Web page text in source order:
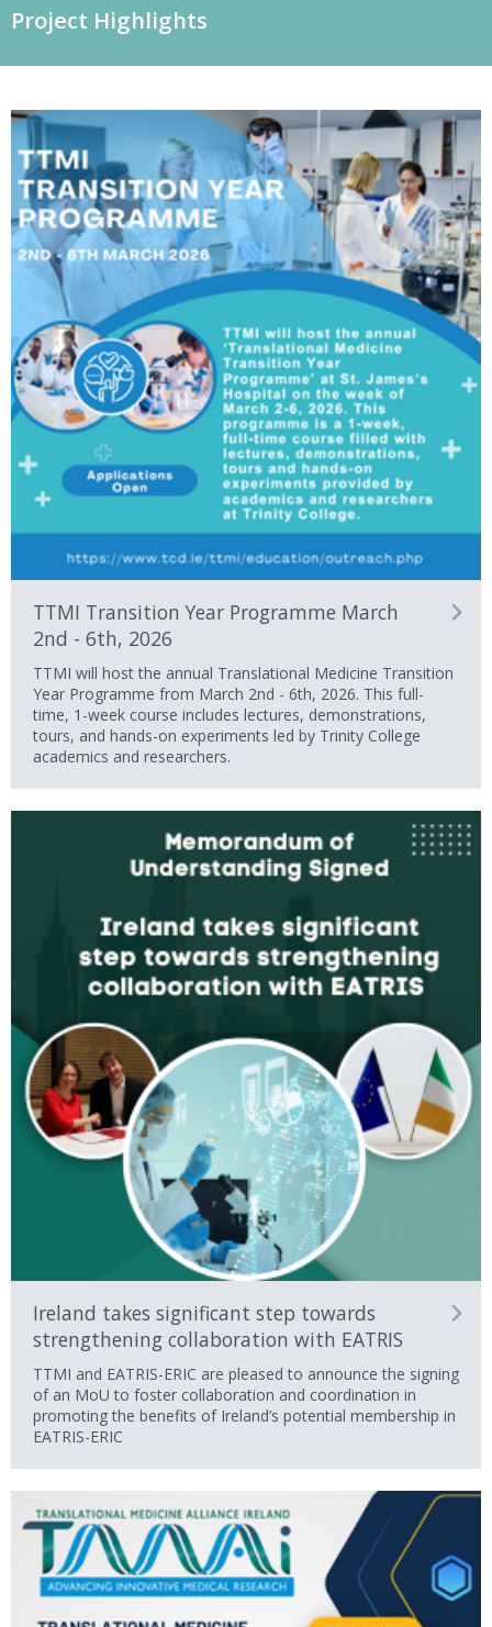
Project Highlights
TTMI Transition Year Programme March
2nd - 6th, 2026
TTMI will host the annual Translational Medicine Transition
Year Programme from March 2nd - 6th, 2026. This full-
time, 1-week course includes lectures, demonstrations,
tours, and hands-on experiments led by Trinity College
academics and researchers.
Ireland takes significant step towards
strengthening collaboration with EATRIS
TTMI and EATRIS-ERIC are pleased to announce the signing
of an MoU to foster collaboration and coordination in
promoting the benefits of Ireland’s potential membership in
EATRIS-ERIC